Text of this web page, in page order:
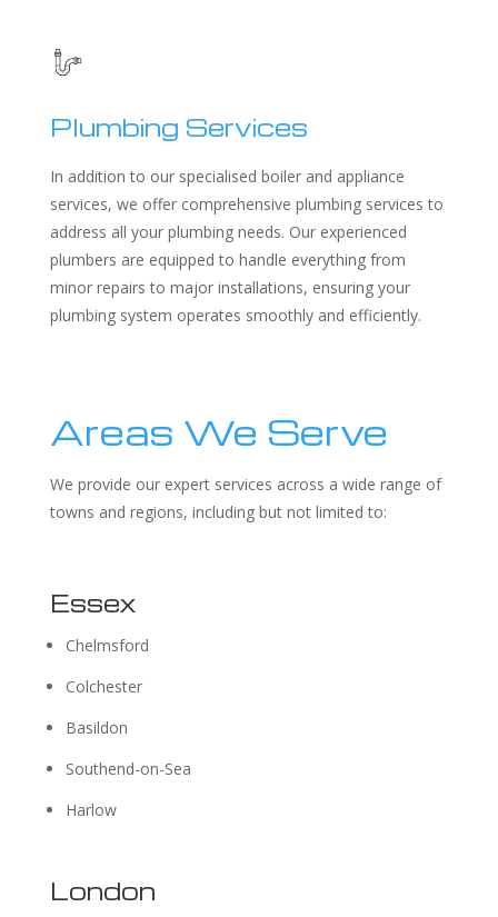
Plumbing Services
In addition to our specialised boiler and appliance
services, we offer comprehensive plumbing services to
address all your plumbing needs. Our experienced
plumbers are equipped to handle everything from
minor repairs to major installations, ensuring your
plumbing system operates smoothly and efficiently.
Areas We Serve
We provide our expert services across a wide range of
towns and regions, including but not limited to:
Essex
Chelmsford
Colchester
Basildon
Southend-on-Sea
Harlow
London